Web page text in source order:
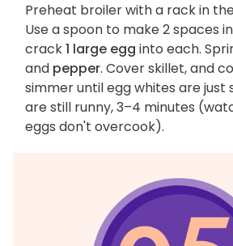
Preheat broiler with a rack in
Use a spoon to make 2 spaces
crack1 large egg into each.
and pepper. Cover skillet, and
simmer until egg whites are just
are still runny, 3–4 minutes
eggs don't overcook).